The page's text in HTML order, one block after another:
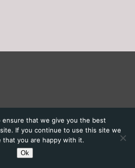
ensure that we give you the best
If you continue to use this site we
that you are happy with it.
Ok